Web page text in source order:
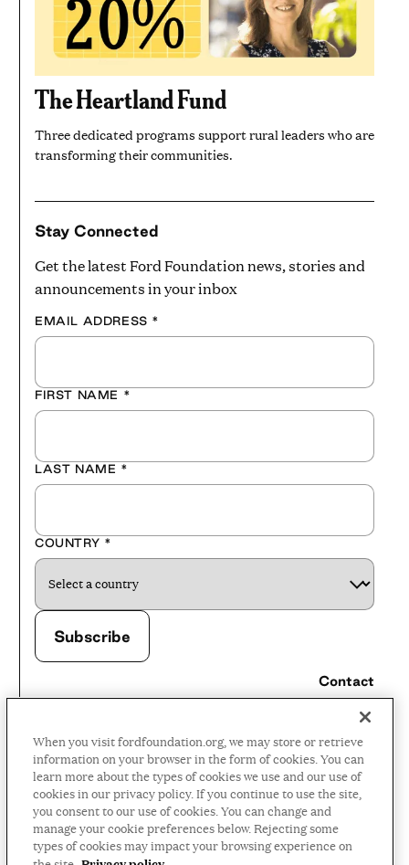
The Heartland Fund
Three dedicated programs support rural leaders who are
transforming their communities.
Stay Connected
Get the latest Ford Foundation news, stories and
announcements in your inbox
EMAIL ADDRESS *
FIRST NAME *
LAST NAME *
COUNTRY *
Contact
Careers
Press Room
Privacy Policy
Accessibility Policy
Terms and Conditions
When you visit fordfoundation.org, we may store or retrieve
information on your browser in the form of cookies. You can
learn more about the types of cookies we use and our use of
cookies in our privacy policy. If you continue to use the site,
you consent to our use of cookies. You can change and
manage your cookie preferences below. Rejecting some
types of cookies may impact your browsing experience on